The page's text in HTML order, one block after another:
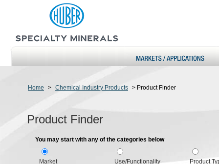
Home > Chemical Industry Products > Product Finder
Product Finder
You may start with any of the categories below
Market Use/Functionality Product